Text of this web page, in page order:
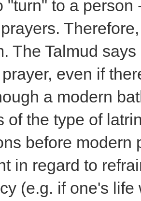
"turn" to a
The Talmud
even if
a modern
of the type of
before modern
in regard to
(e.g. if one's